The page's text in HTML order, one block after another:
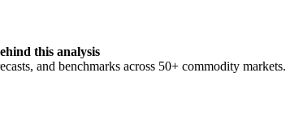
this analysis
and benchmarks across 50+ commodity markets.